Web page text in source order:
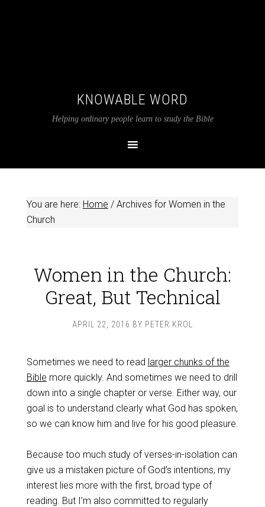
KNOWABLE WORD
Helping ordinary people learn to study the Bible
You are here: Home /Archives for Women in the
Church
Women in the Church:
Great, But Technical
APRIL 22, 2016 BY PETER KROL
Sometimes we need to read larger chunks of the
Bible more quickly. And sometimes we need to drill
down into a single chapter or verse. Either way, our
goal is to understand clearly what God has spoken,
so we can know him and live for his good pleasure.
Because too much study of verses-in-isolation can
give us a mistaken picture of God’s intentions, my
interest lies more with the first, broad type of
reading. But I’m also committed to regularly